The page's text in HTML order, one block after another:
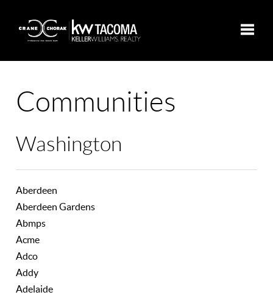
Communities
Washington
Aberdeen
Aberdeen Gardens
Abmps
Acme
Adco
Addy
Adelaide